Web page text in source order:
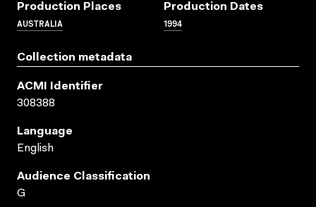
Production Places
AUSTRALIA
Production Dates
1994
Collection metadata
ACMI Identifier
308388
Language
English
Audience Classification
G